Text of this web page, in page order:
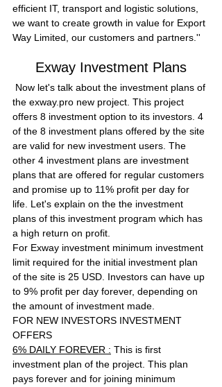
efficient IT, transport and logistic solutions,
we want to create growth in value for Export
Way Limited, our customers and partners.''
Exway Investment Plans
the exway.pro new project. This project
offers 8 investment option to its investors. 4
of the 8 investment plans offered by the site
are valid for new investment users. The
other 4 investment plans are investment
plans that are offered for regular customers
and promise up to 11% profit per day for
life. Let's explain on the the investment
plans of this investment program which has
a high return on profit.
For Exway investment minimum investment
limit required for the initial investment plan
of the site is 25 USD. Investors can have up
to 9% profit per day forever, depending on
the amount of investment made.
FOR NEW INVESTORS INVESTMENT
OFFERS
6% DAILY FOREVER : This is first
investment plan of the project. This plan
pays forever and for joining minimum